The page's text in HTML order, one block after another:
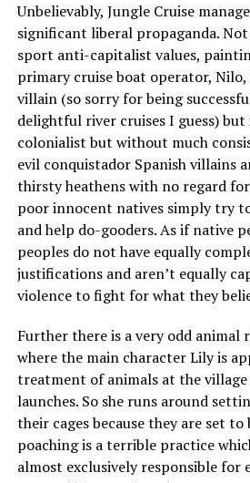
Unbelievably, Jungle Cruise
significant liberal propaganda.
sport anti-capitalist values,
primary cruise boat operator, Nilo,
villain (so sorry for being
delightful river cruises I guess) but
colonialist but without much
evil conquistador Spanish villains
thirsty heathens with no regard
poor innocent natives simply try
and help do-gooders. As if native
peoples do not have equally
justifications and aren’t equally
violence to fight for what they
Further there is a very odd animal
where the main character Lily is
treatment of animals at the village
launches. So she runs around
their cages because they are set
poaching is a terrible practice
almost exclusively responsible for